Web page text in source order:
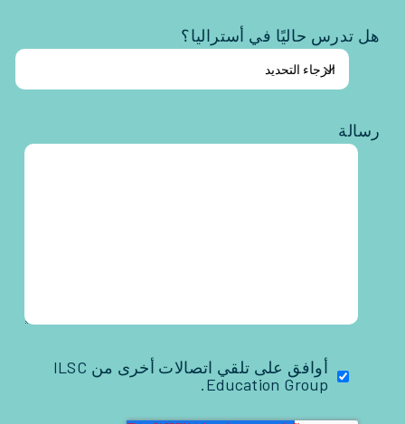
هل تدرس حاليًا في أستراليا؟
رسالة
أوافق على تلقي اتصالات أخرى من ILSC
Education Group.